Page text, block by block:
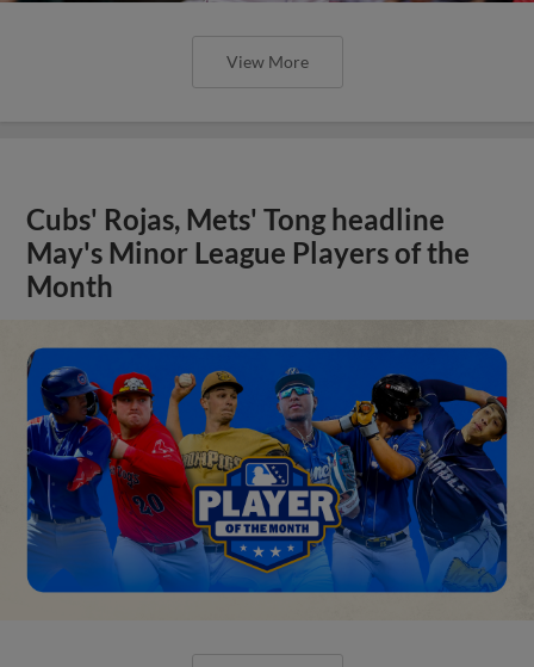
View More
Cubs' Rojas, Mets' Tong headline
May's Minor League Players of the
Month